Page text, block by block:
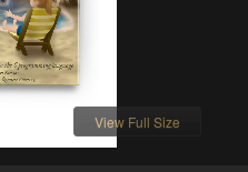
View Full Size